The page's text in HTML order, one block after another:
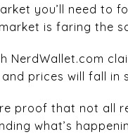
you’ll need to
is faring the
NerdWallet.com
prices will fall in
proof that not all
what’s